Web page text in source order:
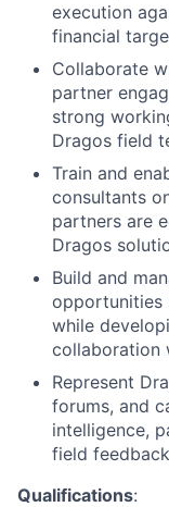
execution
financial
Collaborate
partner
strong
Dragos field
Train and
consultants
partners are
Dragos
Build and
opportunities
while
collaboration
Represent
forums, and
intelligence,
field
Qualifications: